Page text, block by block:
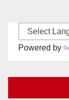
Powered by